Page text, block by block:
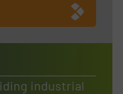
industrial